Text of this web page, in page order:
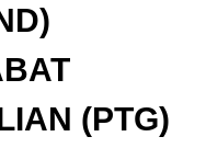
(PTG)